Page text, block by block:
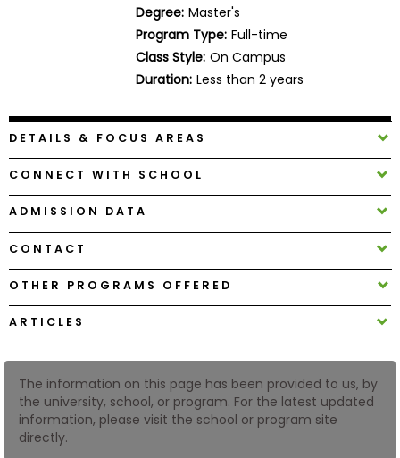
Explore
with
How
to
Degree: Master's
Program Type: Full-time
Class Style: On Campus
Duration: Less than 2 years
DETAILS & FOCUS AREAS
CONNECT WITH SCHOOL
ADMISSION DATA
CONTACT
OTHER PROGRAMS OFFERED
ARTICLES
The information on this page has been provided to us, by
the university, school, or program. For the latest updated
information, please visit the school or program site
directly.